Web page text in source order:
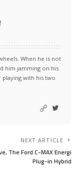
When he is not
him jamming on his
with his two
NEXT ARTICLE
The Ford C-MAX Energi
Plug-in Hybrid